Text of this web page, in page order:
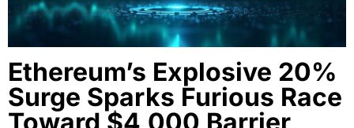
Ethereum’s Explosive 20%
Surge Sparks Furious Race